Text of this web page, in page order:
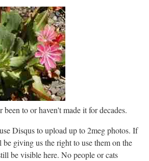
to or haven't made it for decades.
Disqus to upload up to 2meg photos. If
giving us the right to use them on the
be visible here. No people or cats